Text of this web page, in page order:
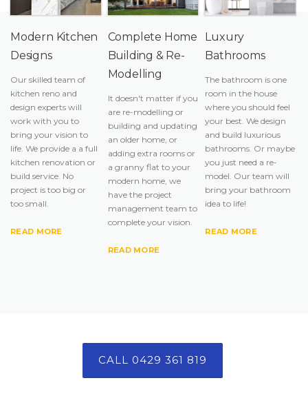
Modern Kitchen
Designs
Our skilled team of
kitchen reno and
design experts will
work with you to
bring your vision to
life. We provide a a full
kitchen renovation or
build service. No
project is too big or
too small.
READ MORE
Complete Home
Building & Re-
Modelling
It doesn't matter if you
are re-modelling or
building and updating
an older home, or
adding extra rooms or
a granny flat to your
modern home, we
have the project
management team to
complete your vision.
READ MORE
Luxury
Bathrooms
The bathroom is one
room in the house
where you should feel
your best. We design
and build luxurious
bathrooms. Or maybe
you just need a re-
model. Our team will
bring your bathroom
idea to life!
READ MORE
CALL 0429 361 819